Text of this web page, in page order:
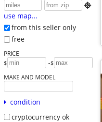

use map...
from this seller only
free
PRICE
$ -$
MAKE AND MODEL
condition
cryptocurrency ok